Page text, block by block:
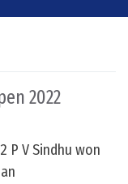
2022
P V Sindhu won